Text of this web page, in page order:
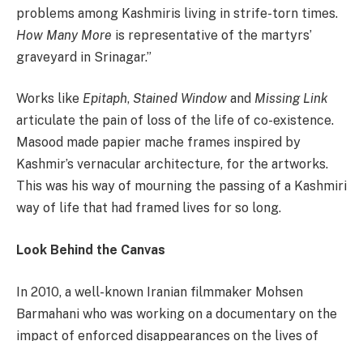
problems among Kashmiris living in strife-torn times.
How Many More is representative of the martyrs’
graveyard in Srinagar.”
Works like Epitaph, Stained Window and Missing Link
articulate the pain of loss of the life of co-existence.
Masood made papier mache frames inspired by
Kashmir’s vernacular architecture, for the artworks.
This was his way of mourning the passing of a Kashmiri
way of life that had framed lives for so long.
Look Behind the Canvas
In 2010, a well-known Iranian filmmaker Mohsen
Barmahani who was working on a documentary on the
impact of enforced disappearances on the lives of